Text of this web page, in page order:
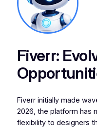
Fiverr:
Fiverr initially made
2026, the platform has
flexibility to designers